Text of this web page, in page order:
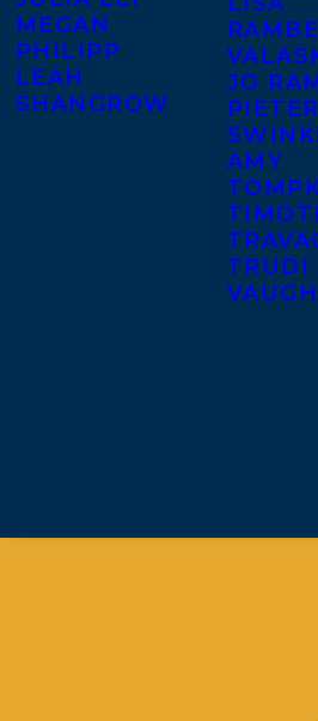
MEGAN
PHILIPP
LEAH
SHANGROW
JO
PIETER
AMY
TRUDI